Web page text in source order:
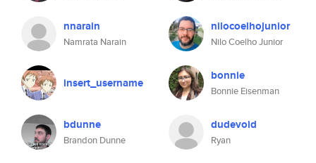
nnarain
Namrata Narain
nilocoelhojunior
Nilo Coelho Junior
insert_username bonnie
Bonnie Eisenman
bdunne
Brandon Dunne
dudevoid
Ryan